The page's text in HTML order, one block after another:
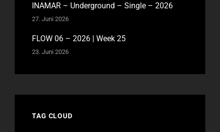
INAMAR – Underground – Single – 2026
27. Juni 2026
FLOW 06 – 2026 | Week 25
23. Juni 2026
TAG CLOUD